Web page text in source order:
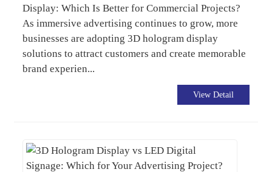
Display: Which Is Better for Commercial Projects?
As immersive advertising continues to grow, more
businesses are adopting 3D hologram display
solutions to attract customers and create memorable
brand experien...
View Detail